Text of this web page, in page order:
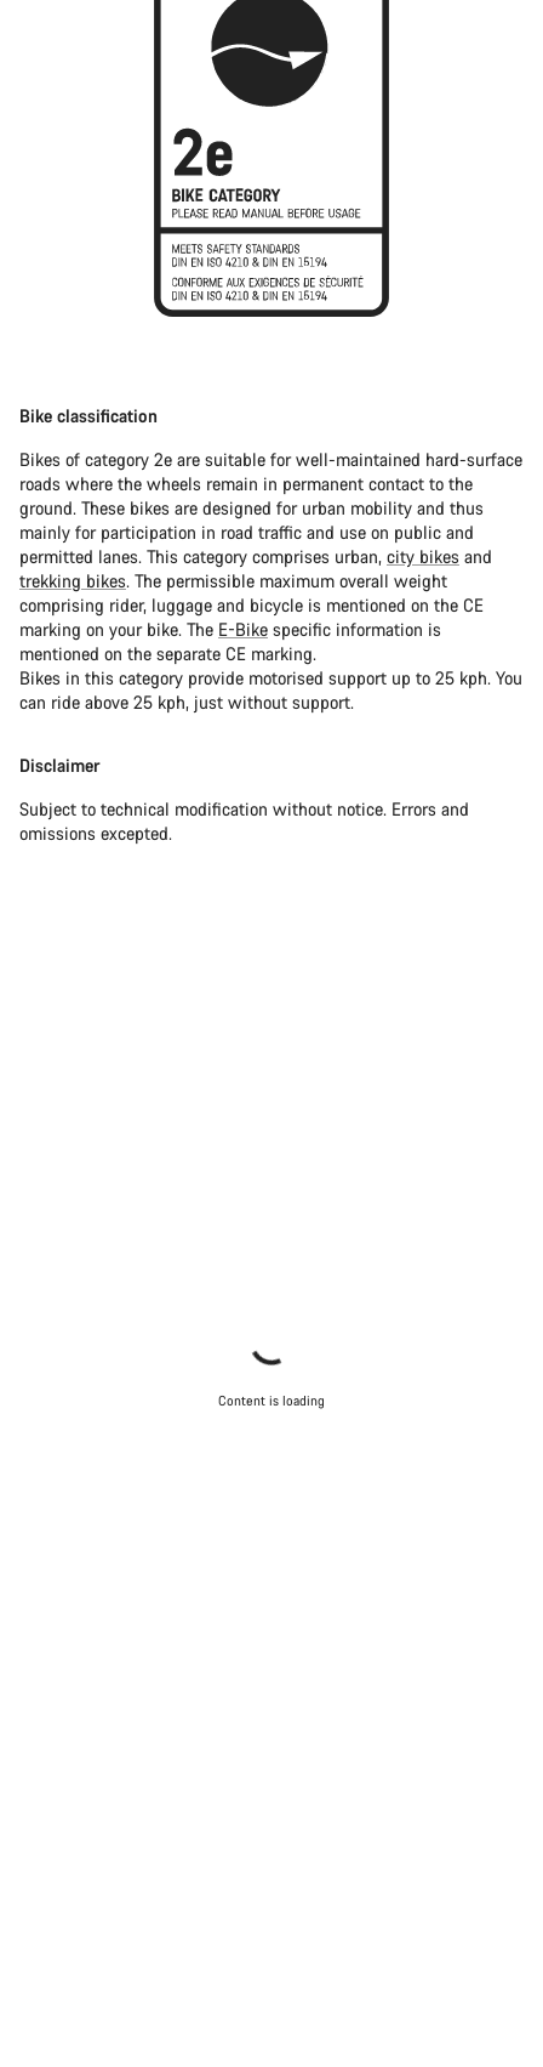
Bike classification
Bikes of category 2e are suitable for well-maintained hard-surface
roads where the wheels remain in permanent contact to the
ground. These bikes are designed for urban mobility and thus
mainly for participation in road traffic and use on public and
permitted lanes. This category comprises urban, city bikes and
trekking bikes. The permissible maximum overall weight
comprising rider, luggage and bicycle is mentioned on the CE
marking on your bike. The E-Bike specific information is
mentioned on the separate CE marking.
Bikes in this category provide motorised support up to 25 kph. You
can ride above 25 kph, just without support.
Disclaimer
Subject to technical modification without notice. Errors and
omissions excepted.
Content is loading